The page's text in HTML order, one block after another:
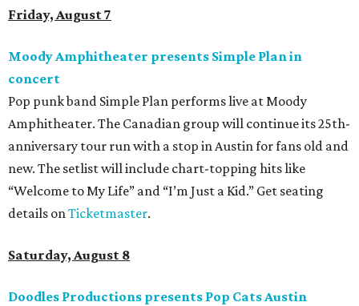
Friday, August 7
Moody Amphitheater presents Simple Plan in
concert
Pop punk band Simple Plan performs live at Moody
Amphitheater. The Canadian group will continue its 25th-
anniversary tour run with a stop in Austin for fans old and
new. The setlist will include chart-topping hits like
“Welcome to My Life” and “I’m Just a Kid.” Get seating
details onTicketmaster.
Saturday, August 8
Doodles Productions presents Pop Cats Austin